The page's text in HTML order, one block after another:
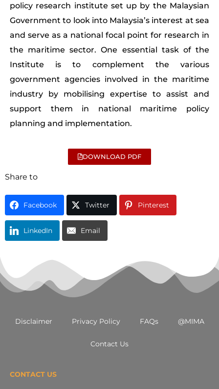
policy research institute set up by the Malaysian
Government to look into Malaysia’s interest at sea
and serve as a national focal point for research in
the maritime sector. One essential task of the
Institute is to complement the various
government agencies involved in the maritime
industry by mobilising expertise to assist and
support them in national maritime policy
planning and implementation.
DOWNLOAD PDF
Share to
Facebook Twitter Pinterest
LinkedIn Email
Disclaimer Privacy Policy FAQs @MIMA
Contact Us
CONTACT US